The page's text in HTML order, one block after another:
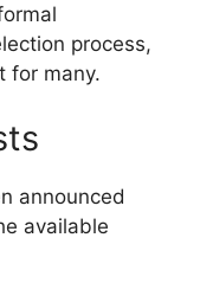
process,
for many.
announced
available